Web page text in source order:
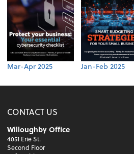
Mar-Apr 2025 Jan-Feb 2025
CONTACT US
Willoughby Office
4051 Erie St.
Second Floor